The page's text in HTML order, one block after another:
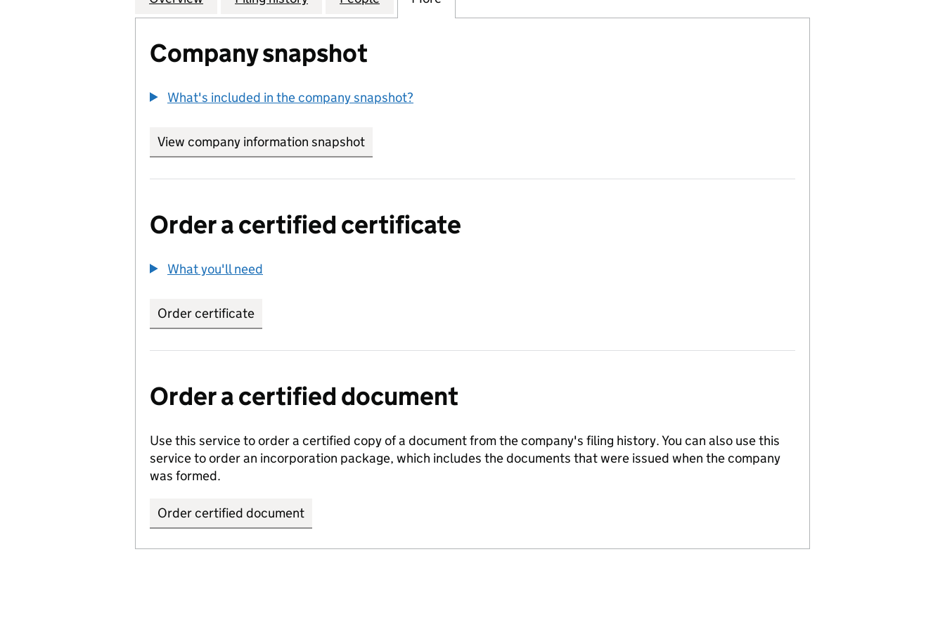
Company snapshot
What's included in the company snapshot?
View company information snapshot
Order a certified certificate
What you'll need
Order certificate
Order a certified document
Use this service to order a certified copy of a document from the company's filing history. You can also use this
service to order an incorporation package, which includes the documents that were issued when the company
was formed.
Order certified document